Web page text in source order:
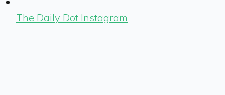
The Daily Dot Instagram